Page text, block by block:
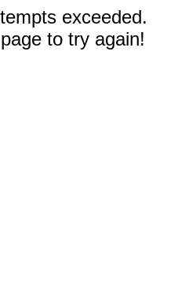
exceeded.
to try again!